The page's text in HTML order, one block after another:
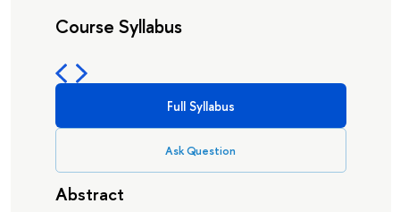
Course Syllabus
Full Syllabus
Ask Question
Abstract